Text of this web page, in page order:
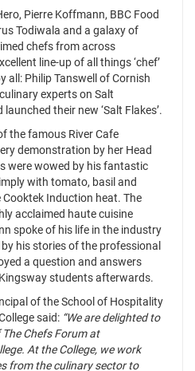
Pierre Koffmann, BBC Food
Todiwala and a galaxy of
chefs from across
line-up of all things ‘chef’
all: Philip Tanswell of Cornish
experts on Salt
their new ‘Salt Flakes’.
the famous River Cafe
demonstration by her Head
were wowed by his fantastic
with tomato, basil and
Cooktek Induction heat. The
acclaimed haute cuisine
spoke of his life in the industry
his stories of the professional
a question and answers
students afterwards.
of the School of Hospitality
said: “We are delighted to
Chefs Forum at
At the College, we work
from the culinary sector to